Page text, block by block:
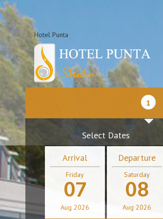
Hotel Punta
1
Select Dates
Arrival
Friday
07
Aug 2026
Departure
Saturday
08
Aug 2026